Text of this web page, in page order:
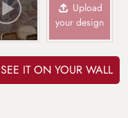
Upload
your design
SEE IT ON YOUR WALL